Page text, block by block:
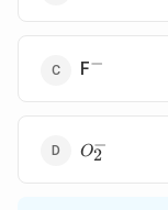
F^-
−
O^{-}_2
O2
−